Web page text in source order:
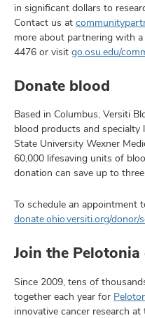
in significant dollars to
Contact us at
more about partnering with
4476 or visit go.osu.edu/
Donate blood
Based in Columbus, Versiti
blood products and specialty
State University Wexner
60,000 lifesaving units of
donation can save up to
To schedule an appointment
donate.ohio.versiti.org/donor/
Join the
Since 2009, tens of
together each year for
innovative cancer research at